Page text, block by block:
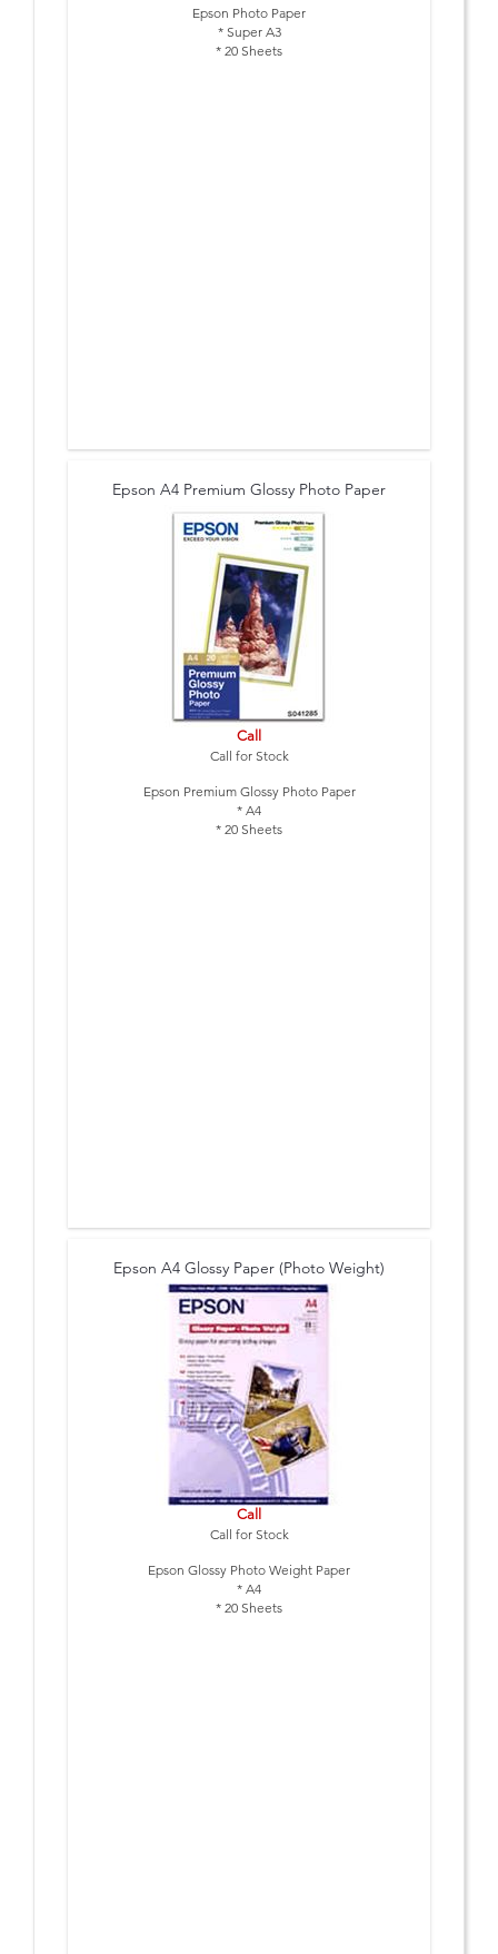
Epson Photo Paper
* Super A3
* 20 Sheets
Epson A4 Premium Glossy Photo Paper
Call
Call for Stock
Epson Premium Glossy Photo Paper
* A4
* 20 Sheets
Epson A4 Glossy Paper (Photo Weight)
Call
Call for Stock
Epson Glossy Photo Weight Paper
* A4
* 20 Sheets